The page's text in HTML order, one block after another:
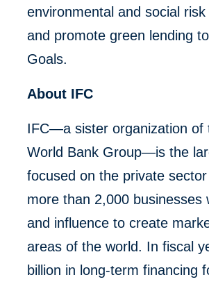
environmental and social
and promote green lending
Goals.
About IFC
IFC—a sister organization of
World Bank Group—is the
focused on the private
more than 2,000 businesses
and influence to create
areas of the world. In fiscal
billion in long-term financing